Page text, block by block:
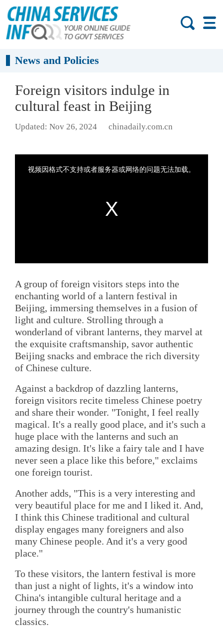
News and Policies
Foreign visitors indulge in
cultural feast in Beijing
Updated: Nov 26, 2024 chinadaily.com.cn
A group of foreign visitors steps into the
enchanting world of a lantern festival in
Beijing, immersing themselves in a fusion of
light and culture. Strolling through a
wonderland of vibrant lanterns, they marvel at
the exquisite craftsmanship, savor authentic
Beijing snacks and embrace the rich diversity
of Chinese culture.
Against a backdrop of dazzling lanterns,
foreign visitors recite timeless Chinese poetry
and share their wonder. "Tonight, I feel really
magical. It's a really good place, and it's such a
huge place with the lanterns and such an
amazing design. It's like a fairy tale and I have
never seen a place like this before," exclaims
one foreign tourist.
Another adds, "This is a very interesting and
very beautiful place for me and I liked it. And,
I think this Chinese traditional and cultural
display engages many foreigners and also
many Chinese people. And it's a very good
place."
To these visitors, the lantern festival is more
than just a night of lights, it's a window into
China's intangible cultural heritage and a
journey through the country's humanistic
classics.